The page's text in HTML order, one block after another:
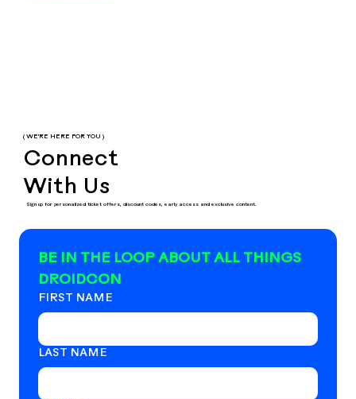
( WE'RE HERE FOR YOU )
Connect
With Us
Sign up for personalized ticket offers, discount codes, early access and exclusive content.
BE IN THE LOOP ABOUT ALL THINGS
DROIDCON
FIRST NAME
LAST NAME